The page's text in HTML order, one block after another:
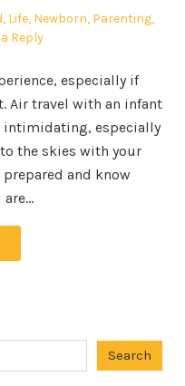
, Life, Newborn, Parenting,
Reply
especially if
Air travel with an infant
intimidating, especially
the skies with your
and know
are…
Search